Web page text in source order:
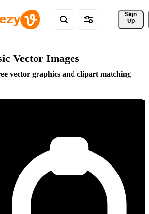
Sign
Up
Vector Images
vector graphics and clipart matching